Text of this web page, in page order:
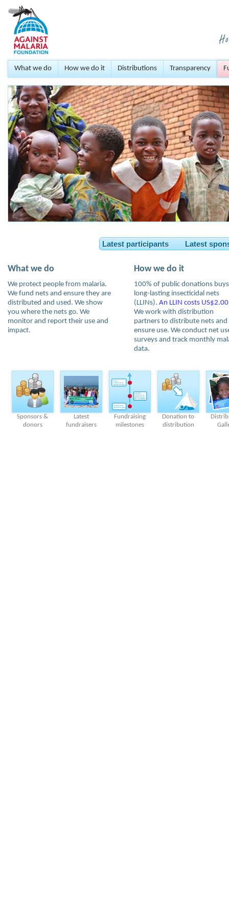
What we do How we do it Distributions Transparency
Latest participants Latest
What we do
We protect people from malaria.
We fund nets and ensure they are
distributed and used. We show
you where the nets go. We
monitor and report their use and
impact.
How we do it
100% of public donations buys
long-lasting insecticidal nets
(LLINs). An LLIN costs US$2.00
We work with distribution
partners to distribute nets and
ensure use. We conduct net
surveys and track monthly
data.
Sponsors &
donors
Latest
fundraisers
Fundraising
milestones
Donation to
distribution